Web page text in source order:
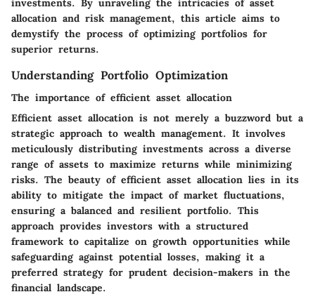
investments. By unraveling the intricacies of asset
allocation and risk management, this article aims to
demystify the process of optimizing portfolios for
superior returns.
Understanding Portfolio Optimization
The importance of efficient asset allocation
Efficient asset allocation is not merely a buzzword but a
strategic approach to wealth management. It involves
meticulously distributing investments across a diverse
range of assets to maximize returns while minimizing
risks. The beauty of efficient asset allocation lies in its
ability to mitigate the impact of market fluctuations,
ensuring a balanced and resilient portfolio. This
approach provides investors with a structured
framework to capitalize on growth opportunities while
safeguarding against potential losses, making it a
preferred strategy for prudent decision-makers in the
financial landscape.